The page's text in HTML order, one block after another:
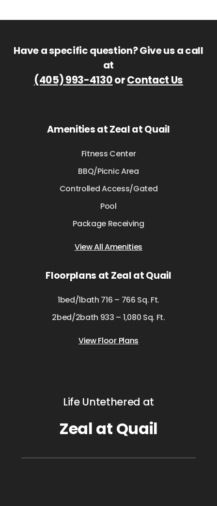
Have a specific question? Give us a call
at
(405) 993-4130orContact Us
Amenities at Zeal at Quail
Fitness Center
BBQ/Picnic Area
Controlled Access/Gated
Pool
Package Receiving
View All Amenities
Floorplans at Zeal at Quail
1bed/1bath 716 – 766 Sq. Ft.
2bed/2bath 933 – 1,080 Sq. Ft.
View Floor Plans
Life Untethered at
Zeal at Quail